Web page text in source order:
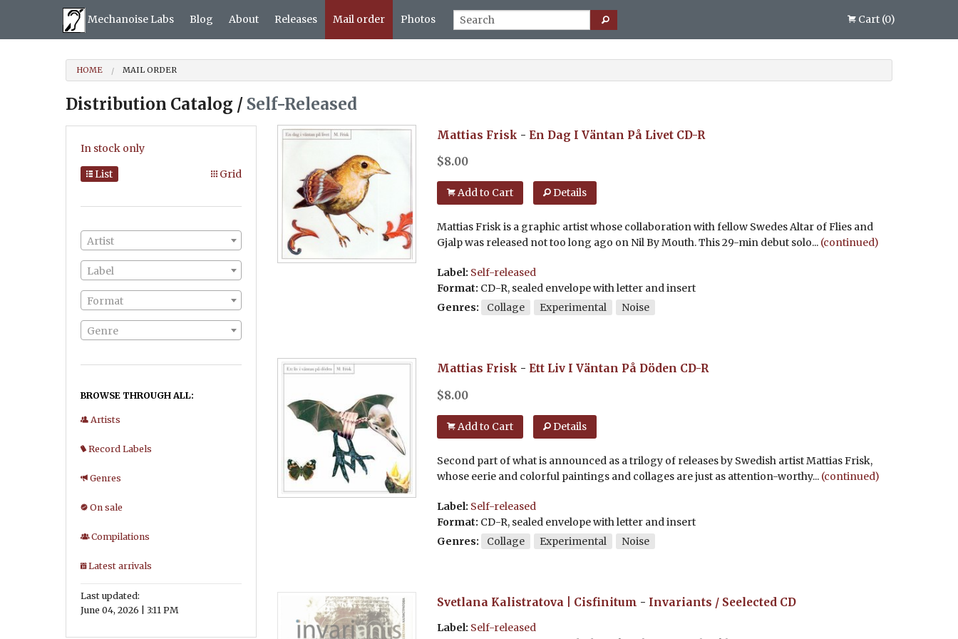
Mechanoise Labs Blog About Releases Mail order Photos Cart (0)
HOME MAIL ORDER
Distribution Catalog / Self-Released
In stock only
List
Grid
Artist
Label
Format
Genre
BROWSE THROUGH ALL:
Artists
Record Labels
Genres
On sale
Compilations
Latest arrivals
Last updated:
June 04, 2026 | 3:11 PM
Mattias Frisk - En Dag I Väntan På Livet CD-R
$8.00
Add to Cart Details
Mattias Frisk is a graphic artist whose collaboration with fellow Swedes Altar of Flies and
Gjalp was released not too long ago on Nil By Mouth. This 29-min debut solo... (continued)
Label: Self-released
Format: CD-R, sealed envelope with letter and insert
Genres:
Collage Experimental Noise
Mattias Frisk - Ett Liv I Väntan På Döden CD-R
$8.00
Add to Cart Details
Second part of what is announced as a trilogy of releases by Swedish artist Mattias Frisk,
whose eerie and colorful paintings and collages are just as attention-worthy... (continued)
Label: Self-released
Format: CD-R, sealed envelope with letter and insert
Genres:
Collage Experimental Noise
Svetlana Kalistratova | Cisfinitum - Invariants / Seelected CD
Label: Self-released